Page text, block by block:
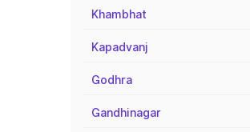
Khambhat
Kapadvanj
Godhra
Gandhinagar